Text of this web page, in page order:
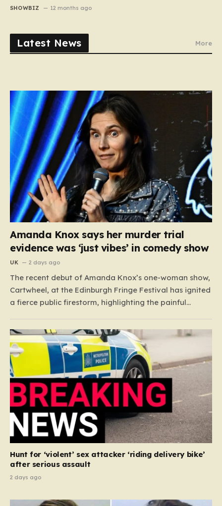
SHOWBIZ 12 months ago
Latest News More
Amanda Knox says her murder trial
evidence was ‘just vibes’ in comedy show
UK 2 days ago
The recent debut of Amanda Knox’s one-woman show,
Cartwheel, at the Edinburgh Fringe Festival has ignited
a fierce public firestorm, highlighting the painful
others. Knox, who famously spent years at the center
of a global media frenzy following the 2009 murder
of…
Hunt for ‘violent’ sex attacker ‘riding delivery bike’
after serious assault
2 days ago